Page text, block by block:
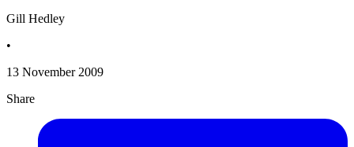
Gill Hedley
•
13 November 2009
Share